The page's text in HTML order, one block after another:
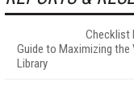
Checklist
Guide to Maximizing
Library